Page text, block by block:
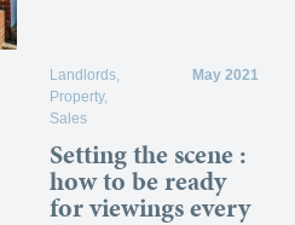
Landlords,
Property,
Sales
May 2021
Setting the scene :
how to be ready
for viewings every